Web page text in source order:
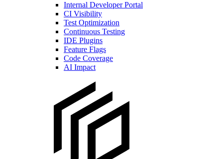
Internal Developer Portal
CI Visibility
Test Optimization
Continuous Testing
IDE Plugins
Feature Flags
Code Coverage
AI Impact